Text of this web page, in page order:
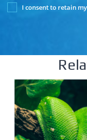
I consent to retain